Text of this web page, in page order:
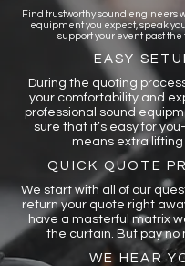
Find trustworthy sound engineers
equipment you expect, speak
support your event past the
EASY
During the quoting
your comfortability and
professional sound
sure that it’s easy for
means extra lifting
QUICK QUOTE
We start with all of our
return your quote right
have a masterful matrix
the curtain. But pay no
WE HEAR